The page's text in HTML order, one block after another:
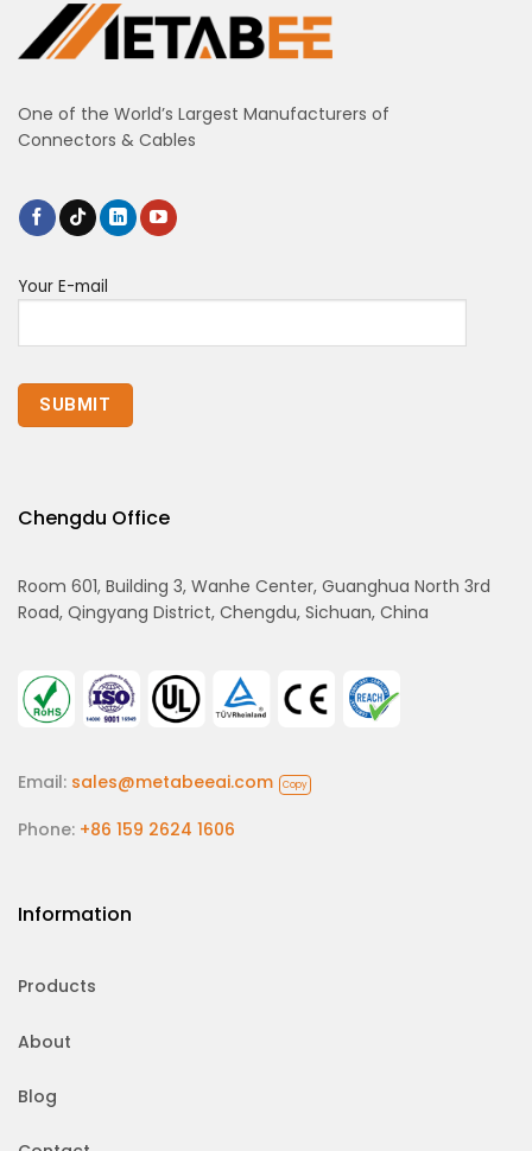
One of the World’s Largest Manufacturers of
Connectors & Cables
Your E-mail
Chengdu Office
Room 601, Building 3, Wanhe Center, Guanghua North 3rd
Road, Qingyang District, Chengdu, Sichuan, China
Email: sales@metabeeai.com Copy
Phone: +86 159 2624 1606
Information
Products
About
Blog